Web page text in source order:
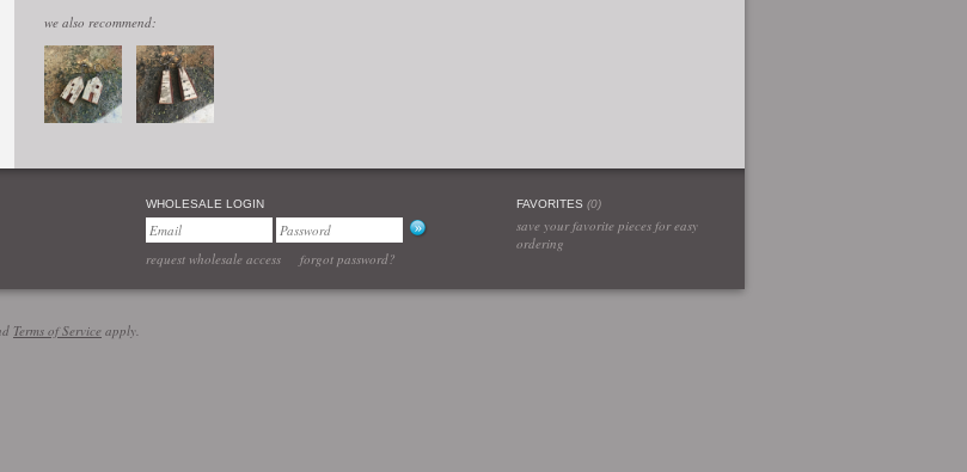
we also recommend:
WHOLESALE LOGIN
request wholesale access forgot password?
FAVORITES (0)
save your favorite pieces for easy
ordering
Terms of Service apply.